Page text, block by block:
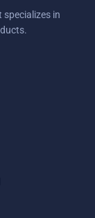
in